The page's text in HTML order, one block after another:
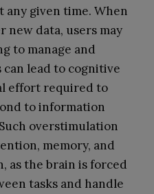
any given time. When
new data, users may
to manage and
lead to cognitive
effort required to
to information
overstimulation
memory, and
as the brain is forced
tasks and handle